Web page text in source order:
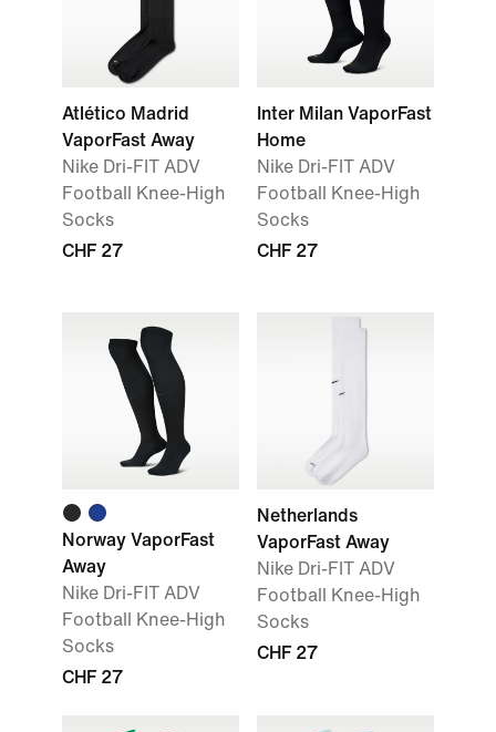
Atlético Madrid
VaporFast Away
Nike Dri-FIT ADV
Football Knee-High
Socks
CHF 27
Inter Milan VaporFast
Home
Nike Dri-FIT ADV
Football Knee-High
Socks
CHF 27
Norway VaporFast
Away
Nike Dri-FIT ADV
Football Knee-High
Socks
CHF 27
Netherlands
VaporFast Away
Nike Dri-FIT ADV
Football Knee-High
Socks
CHF 27